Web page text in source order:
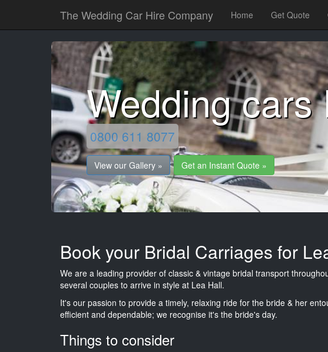
The Wedding Car Hire Company Home Get Quote
Wedding cars
0800 611 8077
View our Gallery » Get an Instant Quote »
Book your Bridal Carriages for
We are a leading provider of classic & vintage bridal transport
several couples to arrive in style at Lea Hall.
It's our passion to provide a timely, relaxing ride for the bride & her
efficient and dependable; we recognise it's the bride's day.
Things to consider